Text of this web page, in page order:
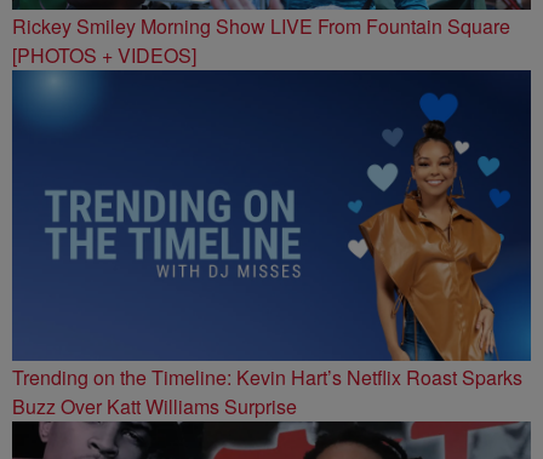
Rickey Smiley Morning Show LIVE From Fountain Square
[PHOTOS + VIDEOS]
Trending on the Timeline: Kevin Hart’s Netflix Roast Sparks
Buzz Over Katt Williams Surprise